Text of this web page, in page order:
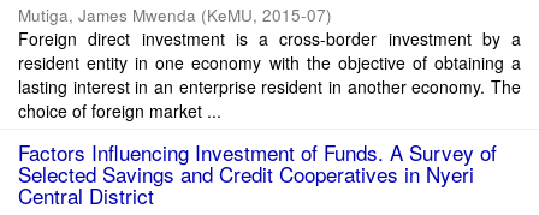
Mutiga, James Mwenda (KeMU, 2015-07)
Foreign direct investment is a cross-border investment by a
resident entity in one economy with the objective of obtaining a
lasting interest in an enterprise resident in another economy. The
choice of foreign market ...
Factors Influencing Investment of Funds. A Survey of
Selected Savings and Credit Cooperatives in Nyeri
Central District